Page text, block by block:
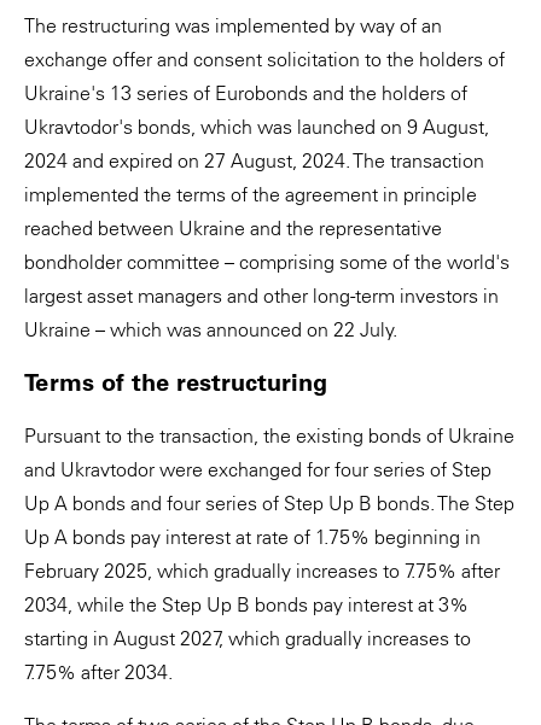
The restructuring was implemented by way of an
exchange offer and consent solicitation to the holders of
Ukraine's 13 series of Eurobonds and the holders of
Ukravtodor's bonds, which was launched on 9 August,
2024 and expired on 27 August, 2024. The transaction
implemented the terms of the agreement in principle
reached between Ukraine and the representative
bondholder committee – comprising some of the world's
largest asset managers and other long-term investors in
Ukraine – which was announced on 22 July.
Terms of the restructuring
Pursuant to the transaction, the existing bonds of Ukraine
and Ukravtodor were exchanged for four series of Step
Up A bonds and four series of Step Up B bonds. The Step
Up A bonds pay interest at rate of 1.75% beginning in
February 2025, which gradually increases to 7.75% after
2034, while the Step Up B bonds pay interest at 3%
starting in August 2027, which gradually increases to
7.75% after 2034.